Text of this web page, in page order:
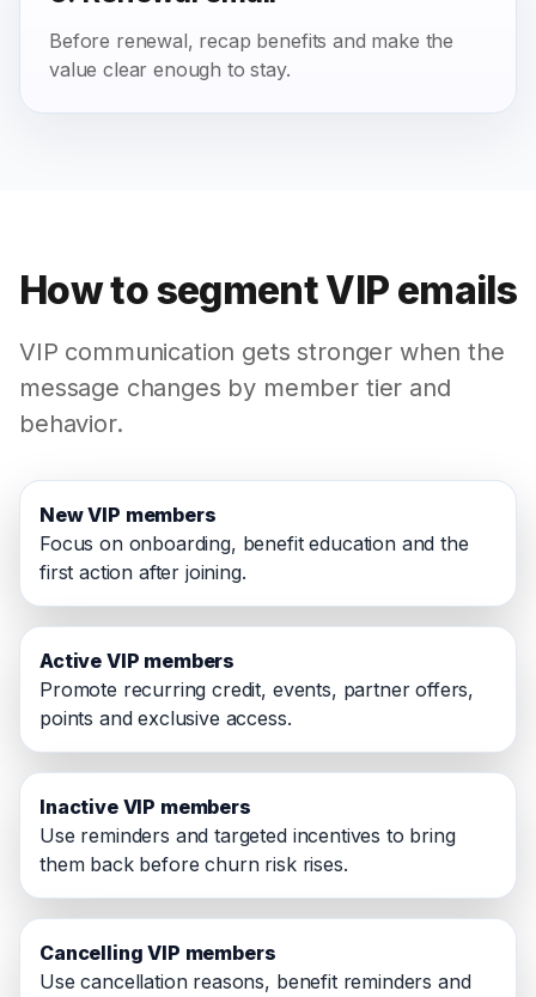
Before renewal, recap benefits and make the
value clear enough to stay.
How to segment VIP emails
VIP communication gets stronger when the
message changes by member tier and
behavior.
New VIP members
Focus on onboarding, benefit education and the
first action after joining.
Active VIP members
Promote recurring credit, events, partner offers,
points and exclusive access.
Inactive VIP members
Use reminders and targeted incentives to bring
them back before churn risk rises.
Cancelling VIP members
Use cancellation reasons, benefit reminders and